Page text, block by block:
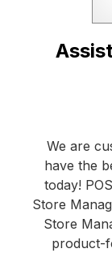
We are
have the
today!
Store
Store
product-